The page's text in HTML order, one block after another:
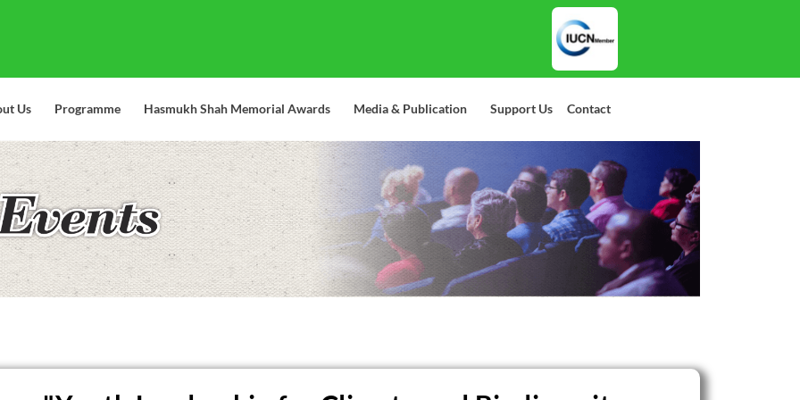
Us Programme Hasmukh Shah Memorial Awards Media & Publication Support Us Contact